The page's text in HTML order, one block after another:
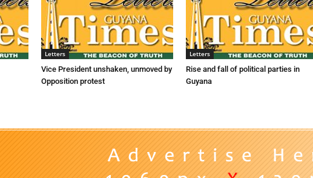
Letters
Vice President unshaken, unmoved by
Opposition protest
Letters
Rise and fall of political parties in
Guyana